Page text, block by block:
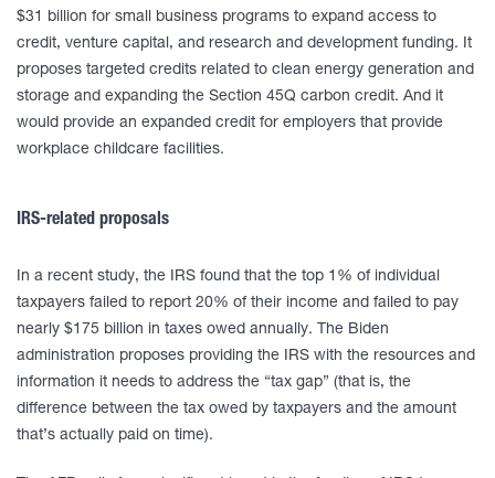
$31 billion for small business programs to expand access to
credit, venture capital, and research and development funding. It
proposes targeted credits related to clean energy generation and
storage and expanding the Section 45Q carbon credit. And it
would provide an expanded credit for employers that provide
workplace childcare facilities.
IRS-related proposals
In a recent study, the IRS found that the top 1% of individual
taxpayers failed to report 20% of their income and failed to pay
nearly $175 billion in taxes owed annually. The Biden
administration proposes providing the IRS with the resources and
information it needs to address the “tax gap” (that is, the
difference between the tax owed by taxpayers and the amount
that’s actually paid on time).